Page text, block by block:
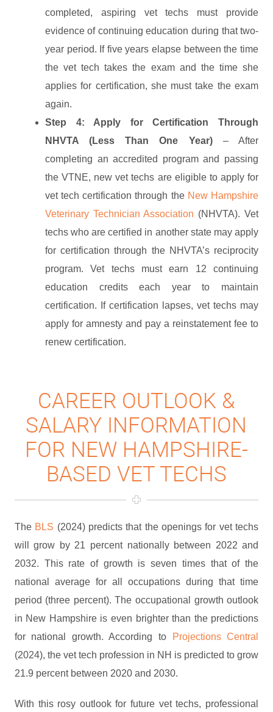
completed, aspiring vet techs must provide
evidence of continuing education during that two-
year period. If five years elapse between the time
the vet tech takes the exam and the time she
applies for certification, she must take the exam
again.
Step 4: Apply for Certification Through
NHVTA (Less Than One Year)– After
completing an accredited program and passing
the VTNE, new vet techs are eligible to apply for
vet tech certification through the New Hampshire
Veterinary Technician Association (NHVTA). Vet
techs who are certified in another state may apply
for certification through the NHVTA’s reciprocity
program. Vet techs must earn 12 continuing
education credits each year to maintain
certification. If certification lapses, vet techs may
apply for amnesty and pay a reinstatement fee to
renew certification.
CAREER OUTLOOK &
SALARY INFORMATION
FOR NEW HAMPSHIRE-
BASED VET TECHS
The BLS (2024) predicts that the openings for vet techs
will grow by 21 percent nationally between 2022 and
2032. This rate of growth is seven times that of the
national average for all occupations during that time
period (three percent). The occupational growth outlook
in New Hampshire is even brighter than the predictions
for national growth. According to
Projections Central
(2024), the vet tech profession in NH is predicted to grow
21.9 percent between 2020 and 2030.
With this rosy outlook for future vet techs, professional